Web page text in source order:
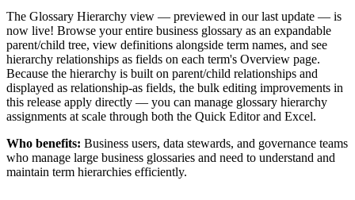
The Glossary Hierarchy view — previewed in our last update — is
now live! Browse your entire business glossary as an expandable
parent/child tree, view definitions alongside term names, and see
hierarchy relationships as fields on each term's Overview page.
Because the hierarchy is built on parent/child relationships and
displayed as relationship-as fields, the bulk editing improvements in
this release apply directly — you can manage glossary hierarchy
assignments at scale through both the Quick Editor and Excel.
Who benefits: Business users, data stewards, and governance teams
who manage large business glossaries and need to understand and
maintain term hierarchies efficiently.